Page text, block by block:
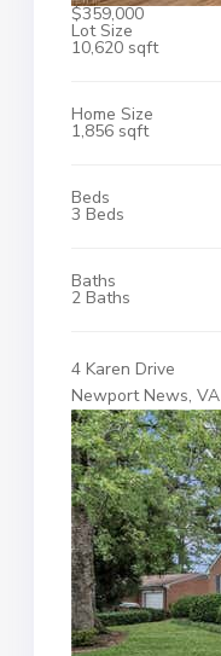
$359,000
Lot Size
10,620 sqft
Home Size
1,856 sqft
Beds
3 Beds
Baths
2 Baths
4 Karen Drive
Newport News, VA